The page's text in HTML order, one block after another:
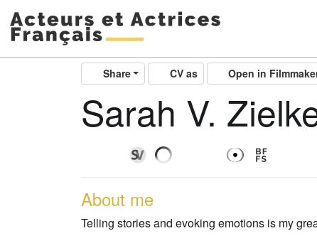
Share CV as Open in
Sarah V.
About me
Telling stories and evoking emotions is my